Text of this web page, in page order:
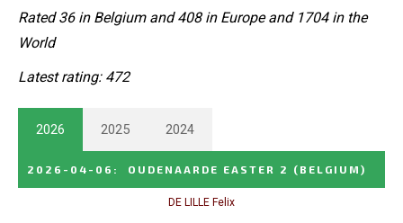
Rated 36 in Belgium and 408 in Europe and 1704 in the
World
Latest rating: 472
2026 2025 2024
2026-04-06 : OUDENAARDE EASTER 2 (BELGIUM)
DE LILLE Felix